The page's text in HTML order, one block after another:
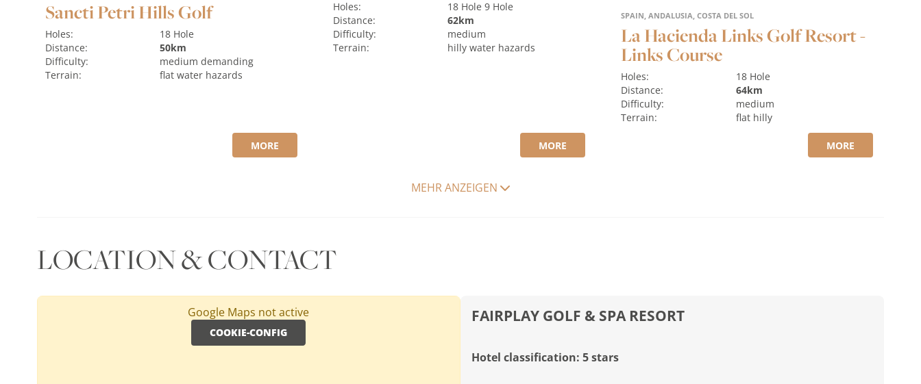
Sancti Petri Hills Golf
Holes:
18 Hole
Distance:
50km
Difficulty:
mediumdemanding
Terrain:
flatwater hazards
MORE
Holes: 18 Hole
9 Hole
Distance:
62km
Difficulty:
medium
Terrain:
hillywater hazards
MORE
SPAIN, ANDALUSIA, COSTA DEL SOL
La Hacienda Links Golf Resort -
Links Course
Holes:
18 Hole
Distance:
64km
Difficulty:
medium
Terrain:
flat hilly
MORE
MEHR ANZEIGEN
LOCATION & CONTACT
Google Maps not active
COOKIE-CONFIG
FAIRPLAY GOLF & SPA RESORT
Hotel classification: 5 stars